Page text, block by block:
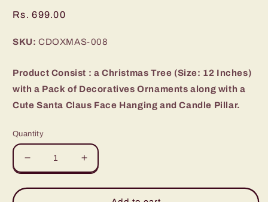
Regular
Rs. 699.00
SKU: CDOXMAS-008
Product Consist : a Christmas Tree (Size: 12 Inches)
with a Pack of Decoratives Ornaments along with a
Cute Santa Claus Face Hanging and Candle Pillar.
Quantity
Decrease
quantity
for
Increase
quantity
for